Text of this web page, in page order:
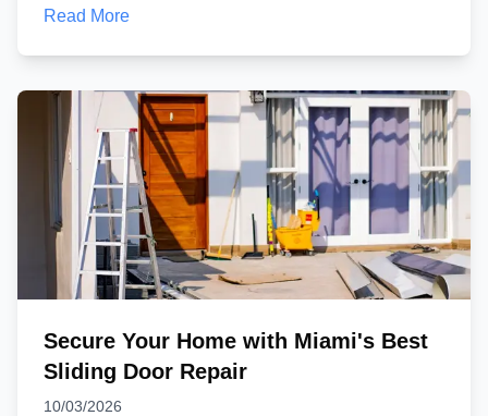
Read More
Secure Your Home with Miami's Best
Sliding Door Repair
10/03/2026